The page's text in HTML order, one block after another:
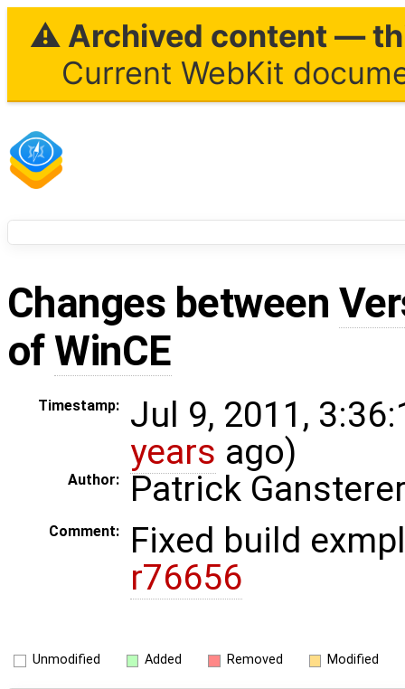
⚠ Archived content —
Current WebKit
Changes between
ofWinCE
Timestamp:
Jul 9, 2011,
years ago)
Author: Patrick
Comment:
Fixed build
r76656
Unmodified Added Removed Modified